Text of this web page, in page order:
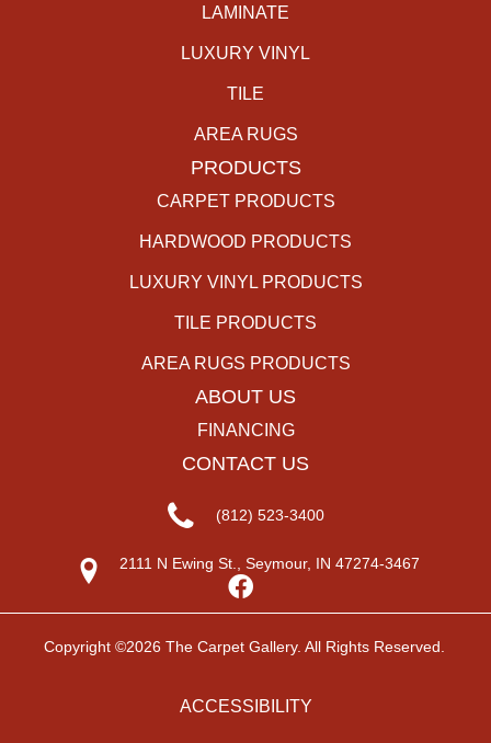
LAMINATE
LUXURY VINYL
TILE
AREA RUGS
PRODUCTS
CARPET PRODUCTS
HARDWOOD PRODUCTS
LUXURY VINYL PRODUCTS
TILE PRODUCTS
AREA RUGS PRODUCTS
ABOUT US
FINANCING
CONTACT US
(812) 523-3400
2111 N Ewing St., Seymour, IN 47274-3467
Copyright ©2026 The Carpet Gallery. All Rights Reserved.
ACCESSIBILITY